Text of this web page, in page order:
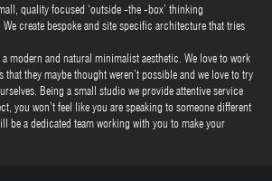
quality focused ‘outside -the -box’ thinking
create bespoke and site specific architecture that tries
modern and natural minimalist aesthetic. We love to work
they maybe thought weren’t possible and we love to try
Being a small studio we provide attentive service
you won’t feel like you are speaking to someone different
be a dedicated team working with you to make your